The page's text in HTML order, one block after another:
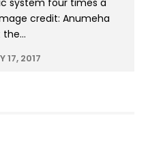
system four times a
credit: Anumeha
17, 2017